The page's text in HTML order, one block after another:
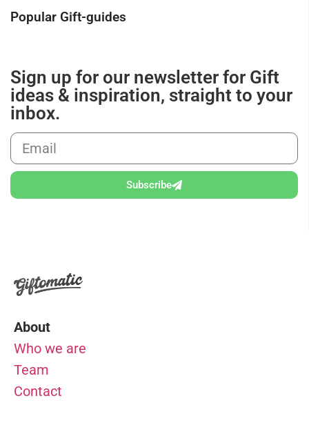
Popular Gift-guides
Sign up for our newsletter for Gift
ideas & inspiration, straight to your
inbox.
Subscribe
About
Who we are
Team
Contact